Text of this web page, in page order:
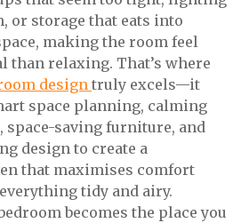
or storage that eats into
making the room feel
than relaxing. That’s where
design truly excels—it
space planning, calming
space-saving furniture, and
design to create a
that maximises comfort
tidy and airy.
becomes the place you